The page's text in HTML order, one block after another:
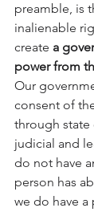
preamble, is
inalienable
create a
power from
Our
consent of
through state
judicial and
do not have
person has
we do have a